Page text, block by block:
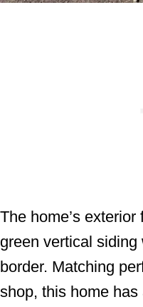
The home’s
green vertical siding
border. Matching
shop, this home